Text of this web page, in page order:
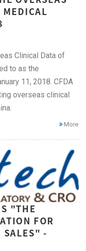
Clinical Data of
to as the
11, 2018. CFDA
overseas clinical
More
"THE
FOR
SALES" -